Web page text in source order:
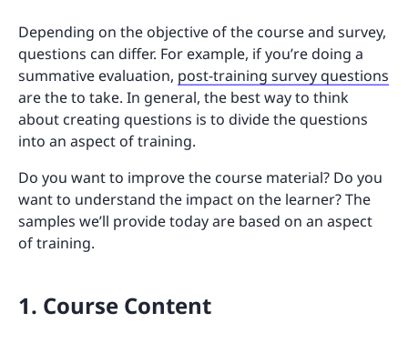
Depending on the objective of the course and survey,
questions can differ. For example, if you’re doing a
summative evaluation, post-training survey questions
are the to take. In general, the best way to think
about creating questions is to divide the questions
into an aspect of training.
Do you want to improve the course material? Do you
want to understand the impact on the learner? The
samples we’ll provide today are based on an aspect
of training.
1. Course Content